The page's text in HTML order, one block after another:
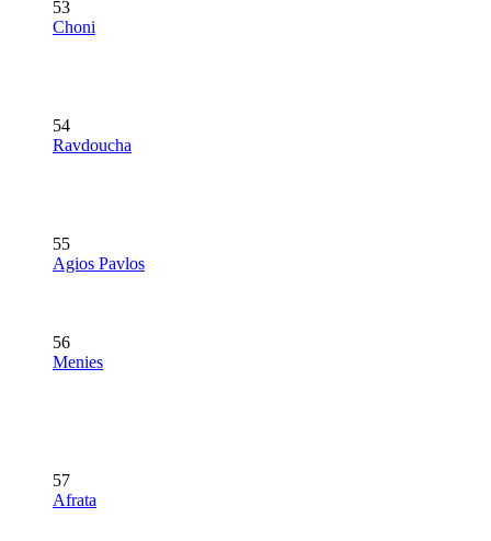
53
Choni
54
Ravdoucha
55
Agios Pavlos
56
Menies
57
Afrata